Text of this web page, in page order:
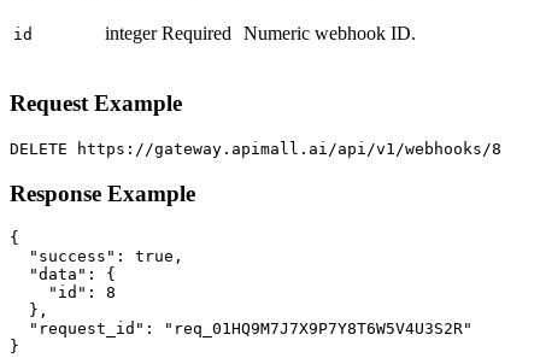
id integer Required Numeric webhook ID.
Request Example
DELETE https://gateway.apimall.ai/api/v1/webhooks/8
Response Example
{
  "success": true,
  "data": {
    "id": 8
  },
  "request_id": "req_01HQ9M7J7X9P7Y8T6W5V4U3S2R"
}